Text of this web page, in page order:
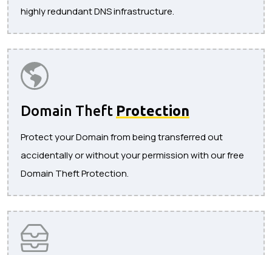
highly redundant DNS infrastructure.
Domain Theft Protection
Protect your Domain from being transferred out
accidentally or without your permission with our free
Domain Theft Protection.